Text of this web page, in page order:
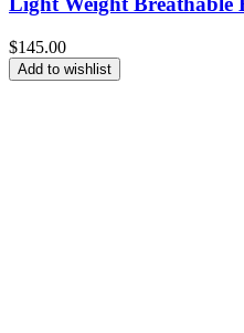
$145.00
Add to wishlist